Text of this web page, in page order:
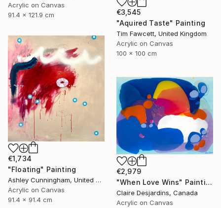
Acrylic on Canvas
91.4 x 121.9 cm
€3,545
"Aquired Taste" Painting
Tim Fawcett, United Kingdom
Acrylic on Canvas
100 x 100 cm
€1,734
"Floating" Painting
Ashley Cunningham, United States
Acrylic on Canvas
91.4 x 91.4 cm
€2,979
"When Love Wins" Painting
Claire Desjardins, Canada
Acrylic on Canvas